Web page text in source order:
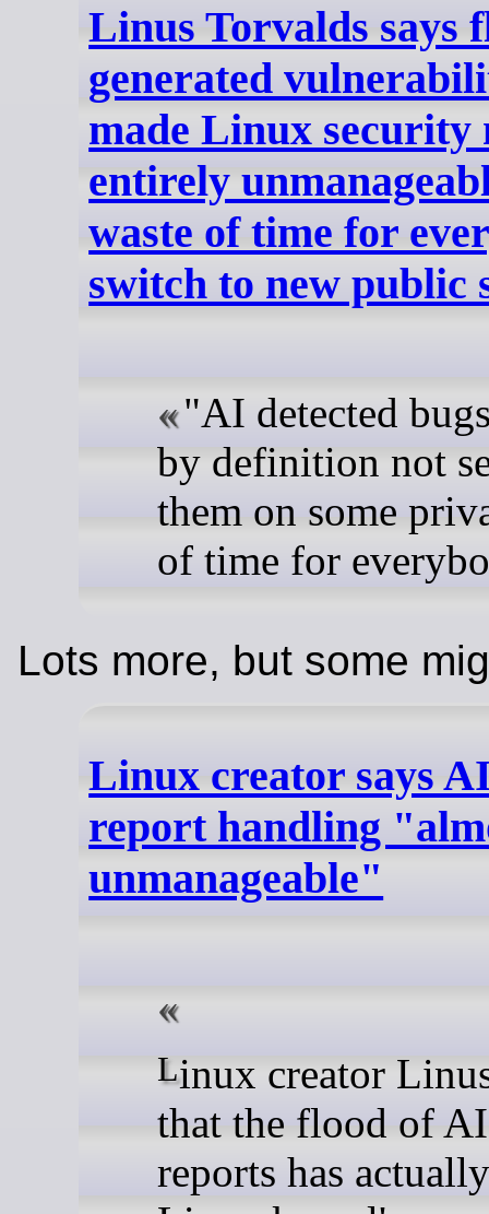
Linus Torvalds says
generated
made Linux
entirely
waste of time for
switch to new public
"AI detected
by definition not
them on some
of time for
Lots more, but some
Linux creator says
report handling
unmanageable"
Linux creator Linus Torvalds said
that the flood of
reports has